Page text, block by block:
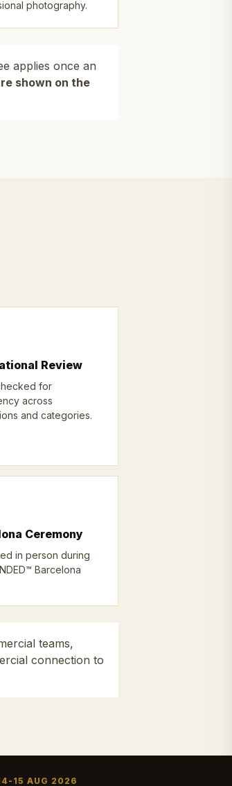
photography.
applies once an
shown on the
Review
for
across
and categories.
Ceremony
in person during
Barcelona
teams,
connection to
15 AUG 2026